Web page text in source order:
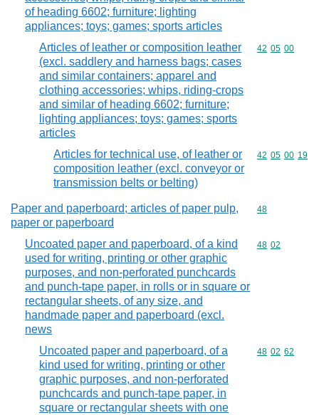
of heading 6602; furniture; lighting
appliances; toys; games; sports articles
Articles of leather or composition leather
(excl. saddlery and harness bags; cases
and similar containers; apparel and
clothing accessories; whips, riding-crops
and similar of heading 6602; furniture;
lighting appliances; toys; games; sports
articles
Commodity
42 05 00
Articles for technical use, of leather or
composition leather (excl. conveyor or
transmission belts or belting)
Commodity
42 05 00 19
Paper and paperboard; articles of paper pulp,
paper or paperboard
Commodity
48
Uncoated paper and paperboard, of a kind
used for writing, printing or other graphic
purposes, and non-perforated punchcards
and punch-tape paper, in rolls or in square or
rectangular sheets, of any size, and
handmade paper and paperboard (excl.
news
Commodity
48 02
Uncoated paper and paperboard, of a
kind used for writing, printing or other
graphic purposes, and non-perforated
punchcards and punch-tape paper, in
square or rectangular sheets with one
Commodity
48 02 62